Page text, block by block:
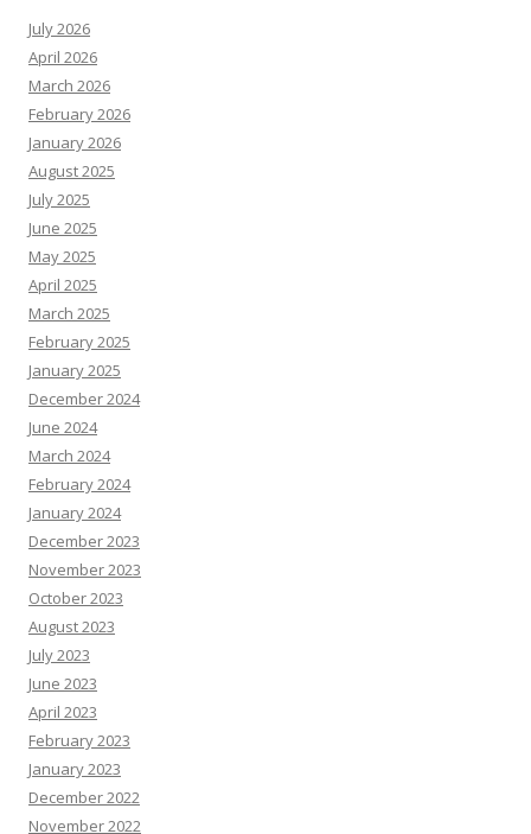
July 2026
April 2026
March 2026
February 2026
January 2026
August 2025
July 2025
June 2025
May 2025
April 2025
March 2025
February 2025
January 2025
December 2024
June 2024
March 2024
February 2024
January 2024
December 2023
November 2023
October 2023
August 2023
July 2023
June 2023
April 2023
February 2023
January 2023
December 2022
November 2022